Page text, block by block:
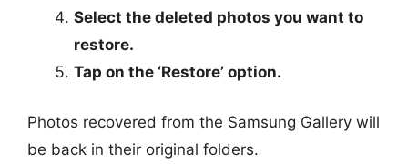
Select the deleted photos you want to
restore.
Tap on the ‘Restore’ option.
Photos recovered from the Samsung Gallery will
be back in their original folders.